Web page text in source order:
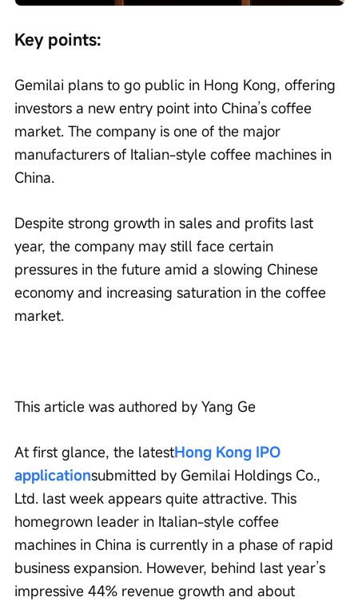
Key points:
Gemilai plans to go public in Hong Kong, offering
investors a new entry point into China’s coffee
market. The company is one of the major
manufacturers of Italian-style coffee machines in
China.
Despite strong growth in sales and profits last
year, the company may still face certain
pressures in the future amid a slowing Chinese
economy and increasing saturation in the coffee
market.
This article was authored by Yang Ge
At first glance, the latestHong Kong IPO
applicationsubmitted by Gemilai Holdings Co.,
Ltd. last week appears quite attractive. This
homegrown leader in Italian-style coffee
machines in China is currently in a phase of rapid
business expansion. However, behind last year’s
impressive 44% revenue growth and about